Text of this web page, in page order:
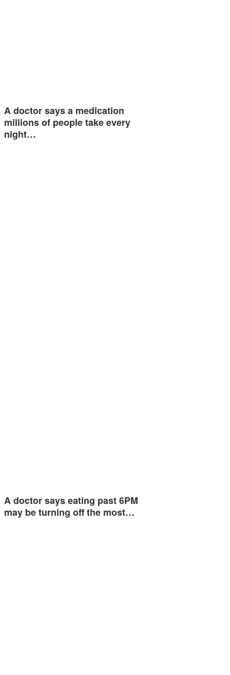
A doctor says a medication
millions of people take every
night…
A doctor says eating past 6PM
may be turning off the most…